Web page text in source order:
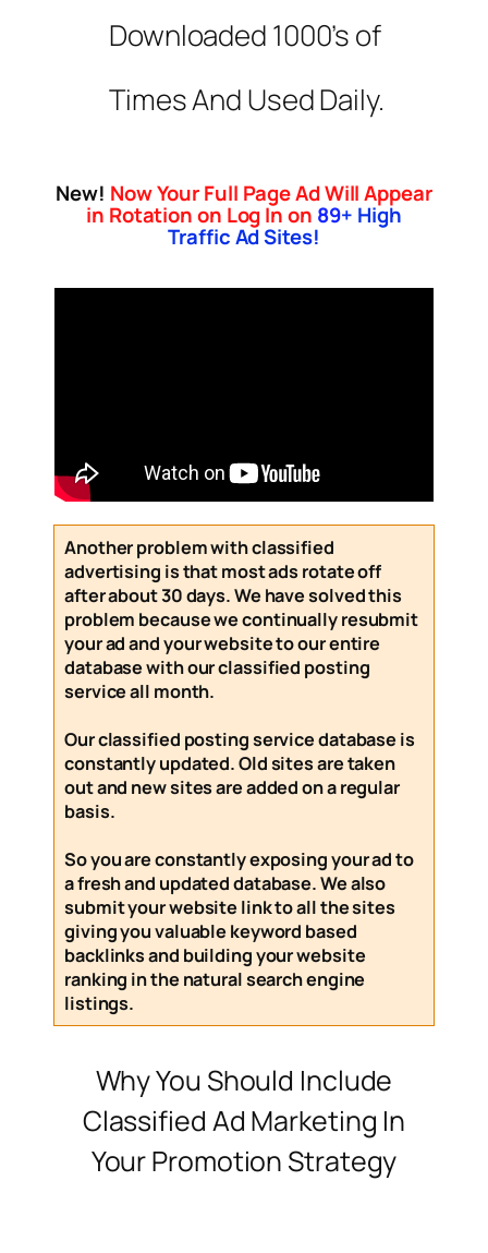
Downloaded 1000’s of
Times And Used Daily.
New! Now Your Full Page Ad Will Appear
in Rotation on Log In on 89+ High
Traffic Ad Sites!
Another problem with classified
advertising is that most ads rotate off
after about 30 days. We have solved this
problem because we continually resubmit
your ad and your website to our entire
database with ourclassified posting
serviceall month.
Ourclassified posting servicedatabase is
constantly updated. Old sites are taken
out and new sites are added on a regular
basis.
So you are constantly exposing your ad to
a fresh and updated database. We also
submit your website link to all the sites
giving you valuable keyword based
backlinks and building your website
ranking in the natural search engine
listings.
Why You Should Include
Classified Ad Marketing In
Your Promotion Strategy